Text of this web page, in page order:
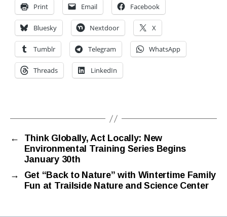
Print Email Facebook
Bluesky Nextdoor X
Tumblr Telegram WhatsApp
Threads LinkedIn
←
Think Globally, Act Locally: New
Environmental Training Series Begins
January 30th
→
Get “Back to Nature” with Wintertime Family
Fun at Trailside Nature and Science Center